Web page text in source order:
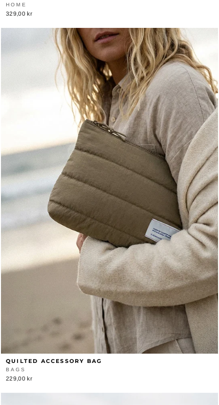
HOME
329,00 kr
QUILTED ACCESSORY BAG
BAGS
229,00 kr